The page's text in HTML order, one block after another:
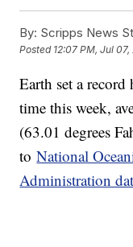
By: Scripps News
Posted 12:07 PM, Jul
Earth set a
time this week,
(63.01 degrees
toNational
Administration